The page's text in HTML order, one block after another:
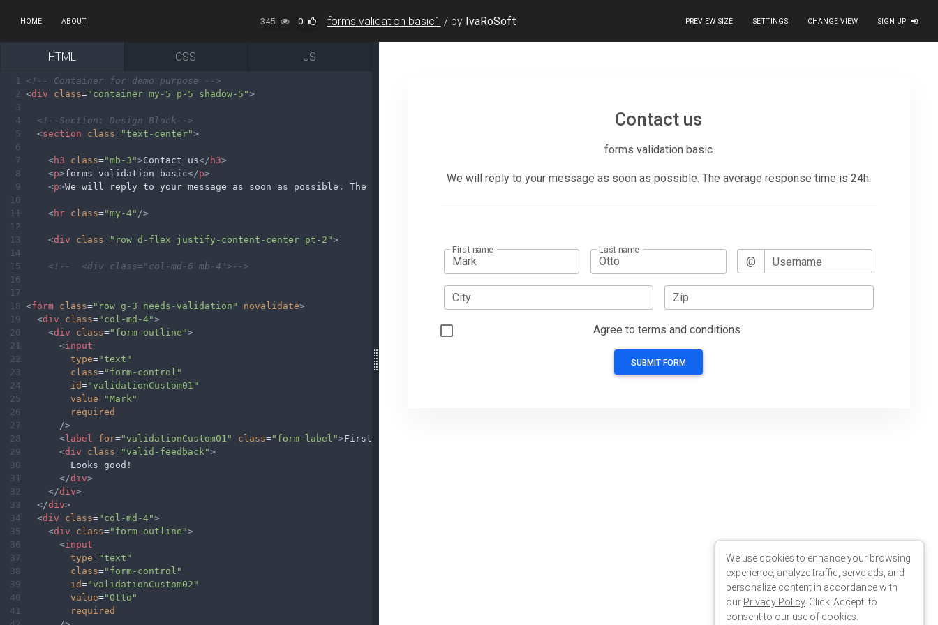
HOME ABOUT 345 0 forms validation basic1 / by IvaRoSoft PREVIEW SIZE SETTINGS CHANGE VIEW SIGN UP
HTML CSS JS
1
<!-- Container for demo purpose -->
2 <div class="container my-5 p-5 shadow-5">
3
4
<!--Section: Design Block-->
5
<section class="text-center">
6
7
<h3 class="mb-3">Contact us</ h3>
8
<p>forms validation basic</p>
9
<p>We will reply to your message as soon as possible. The average response time is 24h.
10
11
<hr class="my-4" />
12
13
<div class="row d-flex justify-content-center pt-2">
14
15
<!--  <div class="col-md-6 mb-4">-->
16
17
18 <form class="row g-3 needs-validation" novalidate>
19
<div class="col-md-4">
20
<div class="form-outline">
21
<input
22
type="text"
23
class="form-control"
24
id="validationCustom01"
25
value="Mark"
26
required
27
/>
28
<label for="validationCustom01" class="form-label">First name
29
<div class="valid-feedback">
30
        Looks good!
31
</div>
32
</div>
33
</div>
34
<div class="col-md-4">
35
<div class="form-outline">
36
<input
37
type="text"
38
class="form-control"
39
id="validationCustom02"
40
value="Otto"
41
required
We use cookies to enhance your browsing
experience, analyze traffic, serve ads, and
personalize content in accordance with
our Privacy Policy. Click 'Accept' to
consent to our use of cookies.